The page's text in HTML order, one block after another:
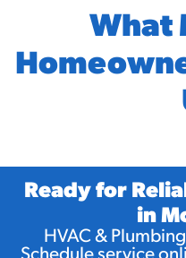
What
Ready for
in
HVAC &
Schedule service